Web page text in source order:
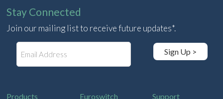
Stay Connected
Join our mailing list to receive future updates*.
Sign Up >
Products Euroswitch Support